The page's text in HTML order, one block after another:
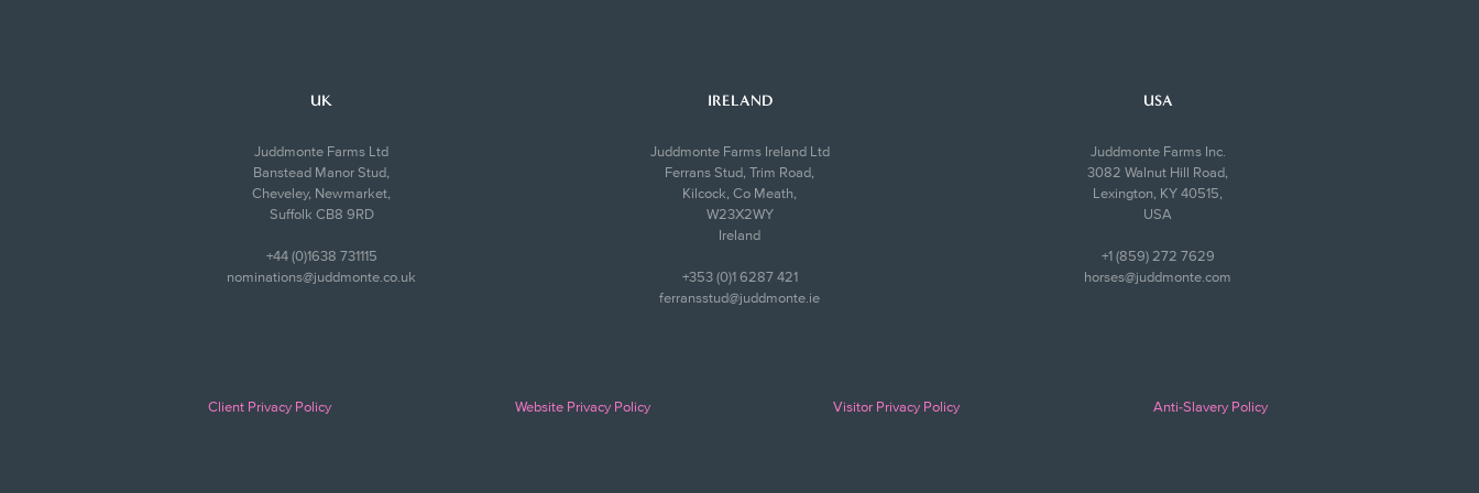
UK
Juddmonte Farms Ltd
Banstead Manor Stud,
Cheveley, Newmarket,
Suffolk CB8 9RD
+44 (0)1638 731115
nominations@juddmonte.co.uk
IRELAND
Juddmonte Farms Ireland Ltd
Ferrans Stud, Trim Road,
Kilcock, Co Meath,
W23X2WY
Ireland
+353 (0)1 6287 421
ferransstud@juddmonte.ie
USA
Juddmonte Farms Inc.
3082 Walnut Hill Road,
Lexington, KY 40515,
USA
+1 (859) 272 7629
horses@juddmonte.com
Client Privacy Policy Website Privacy Policy Visitor Privacy Policy Anti-Slavery Policy